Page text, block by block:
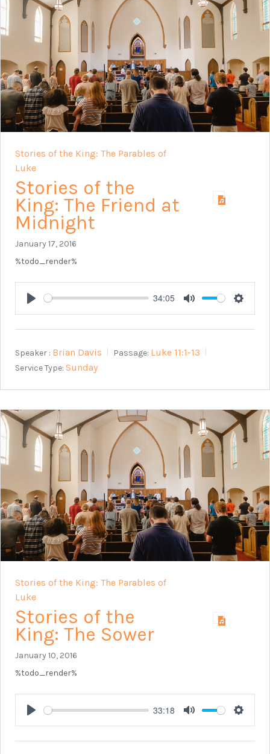
Stories of the King: The Parables of
Luke
Stories of the
King: The Friend at
Midnight
January 17, 2016
%todo_render%
Play
34:05
Mute
Speaker : Brian Davis Passage: Luke 11:1-13
Service Type: Sunday
Stories of the King: The Parables of
Luke
Stories of the
King: The Sower
January 10, 2016
%todo_render%
Play
33:18
Mute